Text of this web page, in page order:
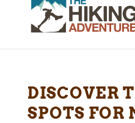
DISCOVER
SPOTS FOR